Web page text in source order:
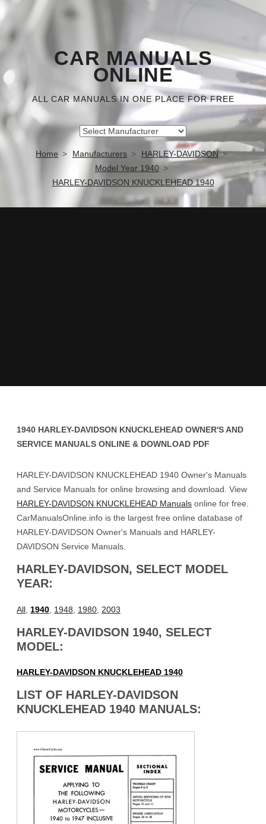
CAR MANUALS
ONLINE
ALL CAR MANUALS IN ONE PLACE FOR FREE
Home Manufacturers
HARLEY-DAVIDSON
Model Year 1940
HARLEY-DAVIDSON KNUCKLEHEAD 1940
1940 HARLEY-DAVIDSON KNUCKLEHEAD OWNER'S AND
SERVICE MANUALS ONLINE & DOWNLOAD PDF
HARLEY-DAVIDSON KNUCKLEHEAD 1940 Owner's Manuals
and Service Manuals for online browsing and download. View
HARLEY-DAVIDSON KNUCKLEHEAD Manuals online for free.
CarManualsOnline.info is the largest free online database of
HARLEY-DAVIDSON Owner's Manuals and HARLEY-
DAVIDSON Service Manuals.
HARLEY-DAVIDSON, SELECT MODEL
YEAR:
All 1940 1948 1980 2003
HARLEY-DAVIDSON 1940, SELECT
MODEL:
HARLEY-DAVIDSON KNUCKLEHEAD 1940
LIST OF HARLEY-DAVIDSON
KNUCKLEHEAD 1940 MANUALS: